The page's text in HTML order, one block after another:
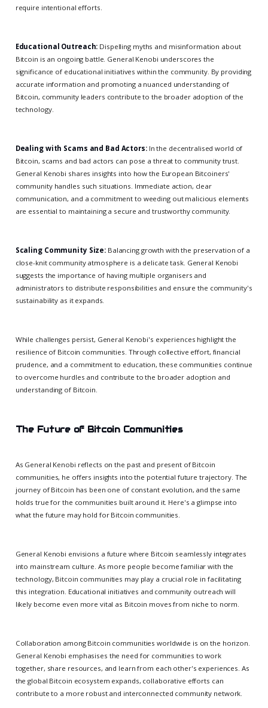
require intentional efforts.
Educational Outreach: Dispelling myths and misinformation about
Bitcoin is an ongoing battle. General Kenobi underscores the
significance of educational initiatives within the community. By providing
accurate information and promoting a nuanced understanding of
Bitcoin, community leaders contribute to the broader adoption of the
technology.
Dealing with Scams and Bad Actors:In the decentralised world of
Bitcoin, scams and bad actors can pose a threat to community trust.
General Kenobi shares insights into how the European Bitcoiners'
community handles such situations. Immediate action, clear
communication, and a commitment to weeding out malicious elements
are essential to maintaining a secure and trustworthy community.
Scaling Community Size: Balancing growth with the preservation of a
close-knit community atmosphere is a delicate task. General Kenobi
suggests the importance of having multiple organisers and
administrators to distribute responsibilities and ensure the community's
sustainability as it expands.
While challenges persist, General Kenobi's experiences highlight the
resilience of Bitcoin communities. Through collective effort, financial
prudence, and a commitment to education, these communities continue
to overcome hurdles and contribute to the broader adoption and
understanding of Bitcoin.
The Future of Bitcoin Communities
As General Kenobi reflects on the past and present of Bitcoin
communities, he offers insights into the potential future trajectory. The
journey of Bitcoin has been one of constant evolution, and the same
holds true for the communities built around it. Here's a glimpse into
what the future may hold for Bitcoin communities.
General Kenobi envisions a future where Bitcoin seamlessly integrates
into mainstream culture. As more people become familiar with the
technology, Bitcoin communities may play a crucial role in facilitating
this integration. Educational initiatives and community outreach will
likely become even more vital as Bitcoin moves from niche to norm.
Collaboration among Bitcoin communities worldwide is on the horizon.
General Kenobi emphasises the need for communities to work
together, share resources, and learn from each other's experiences. As
the global Bitcoin ecosystem expands, collaborative efforts can
contribute to a more robust and interconnected community network.